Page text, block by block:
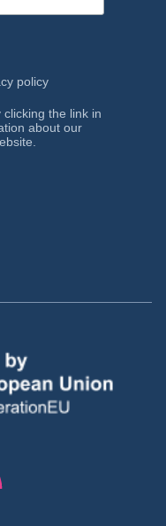
policy
the link in
about our